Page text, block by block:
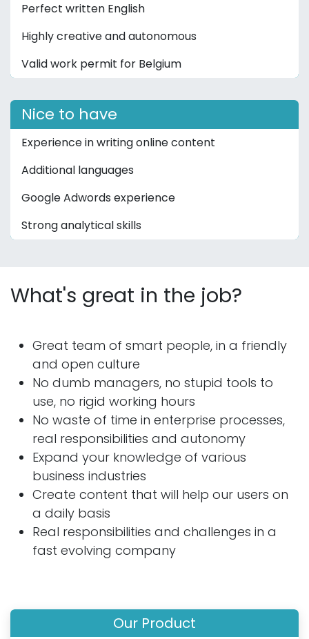
Perfect written English
Highly creative and autonomous
Valid work permit for Belgium
Nice to have
Experience in writing online content
Additional languages
Google Adwords experience
Strong analytical skills
What's great in the job?
Great team of smart people, in a friendly
and open culture
No dumb managers, no stupid tools to
use, no rigid working hours
No waste of time in enterprise processes,
real responsibilities and autonomy
Expand your knowledge of various
business industries
Create content that will help our users on
a daily basis
Real responsibilities and challenges in a
fast evolving company
Our Product